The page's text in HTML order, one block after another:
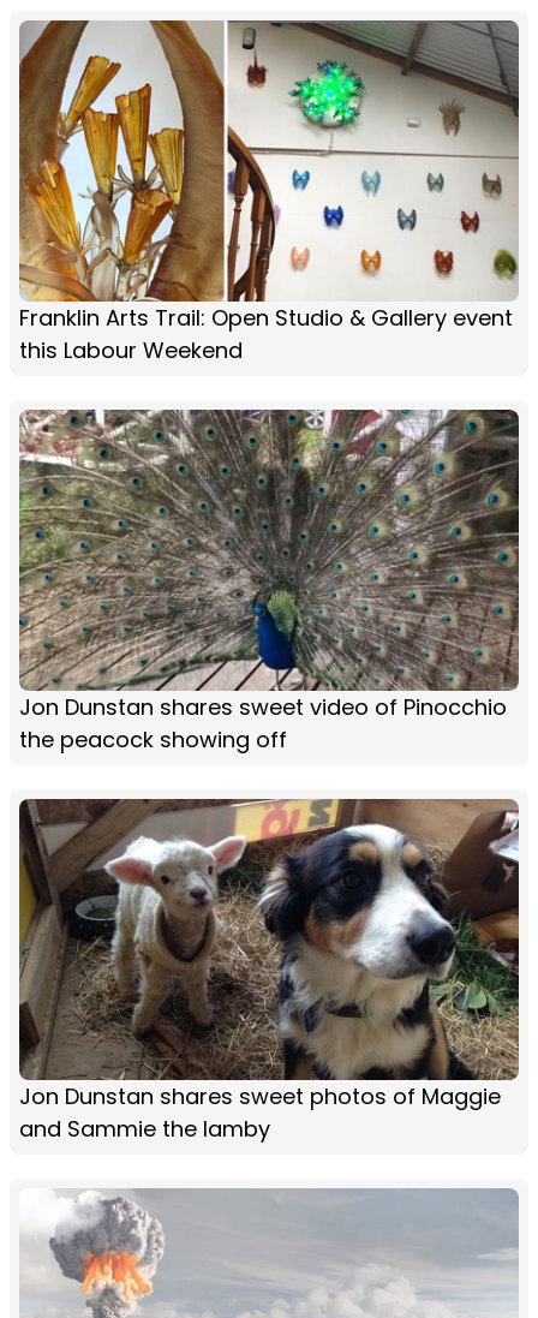
Franklin Arts Trail: Open Studio & Gallery event
this Labour Weekend
Jon Dunstan shares sweet video of Pinocchio
the peacock showing off
Jon Dunstan shares sweet photos of Maggie
and Sammie the lamby